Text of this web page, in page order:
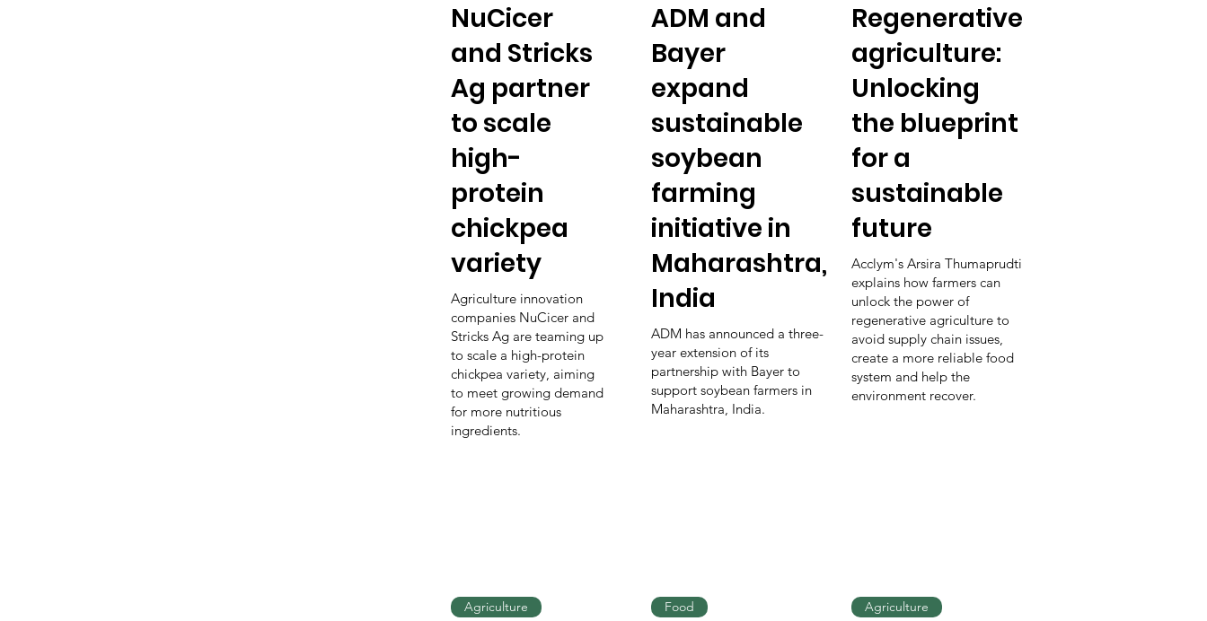
NuCicer
and Stricks
Ag partner
to scale
high-
protein
chickpea
variety
Agriculture innovation
companies NuCicer and
Stricks Ag are teaming up
to scale a high-protein
chickpea variety, aiming
to meet growing demand
for more nutritious
ingredients.
ADM and
Bayer
expand
sustainable
soybean
farming
initiative in
Maharashtra,
India
ADM has announced a three-
year extension of its
partnership with Bayer to
support soybean farmers in
Maharashtra, India.
Regenerative
agriculture:
Unlocking
the blueprint
for a
sustainable
future
Acclym's Arsira Thumaprudti
explains how farmers can
unlock the power of
regenerative agriculture to
avoid supply chain issues,
create a more reliable food
system and help the
environment recover.
Agriculture Food Agriculture